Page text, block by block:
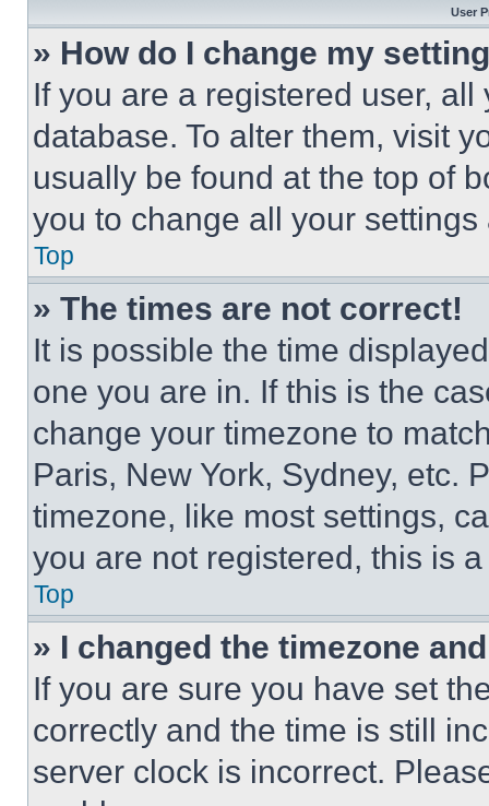
User
» How do I change my
If you are a registered user,
database. To alter them, visit
usually be found at the top of
you to change all your
Top
» The times are not correct!
It is possible the time
one you are in. If this is the
change your timezone to
Paris, New York, Sydney, etc.
timezone, like most settings,
you are not registered, this is
Top
» I changed the timezone
If you are sure you have set
correctly and the time is still
server clock is incorrect.